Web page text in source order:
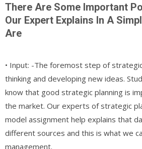
There Are Some Important
Our Expert Explains In A
Are
• Input: -The foremost step of
thinking and developing new ideas.
know that good strategic planning is
the market. Our experts of strategic
model assignment help explains that
different sources and this is what we
management.